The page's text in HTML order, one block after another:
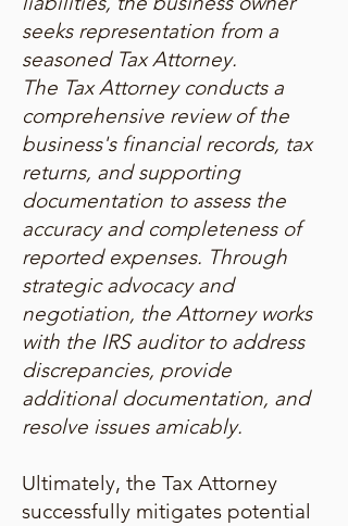
seeks representation from a
seasoned Tax Attorney.
The Tax Attorney conducts a
comprehensive review of the
business's financial records, tax
returns, and supporting
documentation to assess the
accuracy and completeness of
reported expenses. Through
strategic advocacy and
negotiation, the Attorney works
with the IRS auditor to address
discrepancies, provide
additional documentation, and
resolve issues amicably.
Ultimately, the Tax Attorney
successfully mitigates potential